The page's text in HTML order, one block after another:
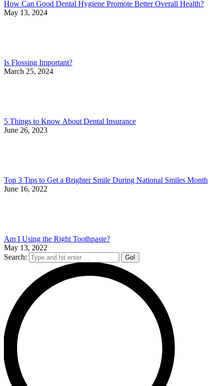
How Can Good Dental Hygiene Promote Better Overall Health?
May 13, 2024
Is Flossing Important?
March 25, 2024
5 Things to Know About Dental Insurance
June 26, 2023
Top 3 Tips to Get a Brighter Smile During National Smiles Month
June 16, 2022
Am I Using the Right Toothpaste?
May 13, 2022
Search: